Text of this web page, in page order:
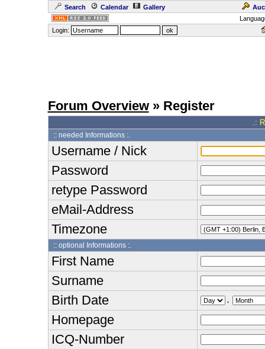
Search Calendar Gallery
Login:
Forum Overview» Register
.:
:: needed Informations :.
Username / Nick
Password
retype Password
eMail-Address
Timezone
:: optional Informations :.
First Name
Surname
Birth Date
.
Homepage
ICQ-Number